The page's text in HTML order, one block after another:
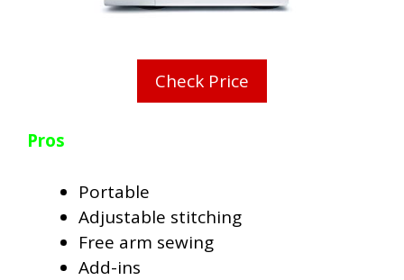
Check Price
Pros
Portable
Adjustable stitching
Free arm sewing
Add-ins